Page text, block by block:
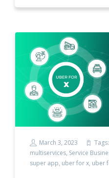
March 3, 2023 Tags:
multiservices, Service
super app, uber for x, uber